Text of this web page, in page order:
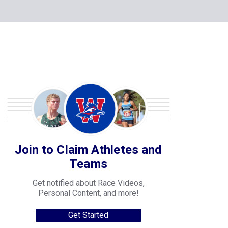
Join to Claim Athletes and
Teams
Get notified about Race Videos,
Personal Content, and more!
Get Started